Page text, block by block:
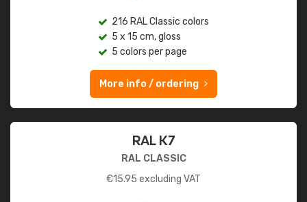
216 RAL Classic colors
5 x 15 cm, gloss
5 colors per page
More info / ordering
RAL K7
RAL CLASSIC
€15.95 excluding VAT